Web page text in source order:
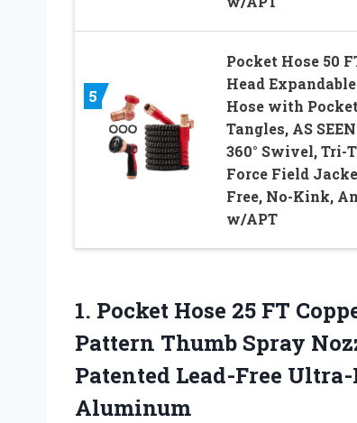
5
Pocket Hose 50
Head
Hose with
Tangles, AS
360° Swivel, Tri-
Force Field
Free, No-Kink,
w/APT
1. Pocket Hose 25 FT
Pattern Thumb Spray
Patented Lead-Free
Aluminum